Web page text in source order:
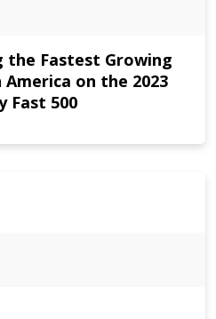
the Fastest Growing
on the 2023
Fast 500